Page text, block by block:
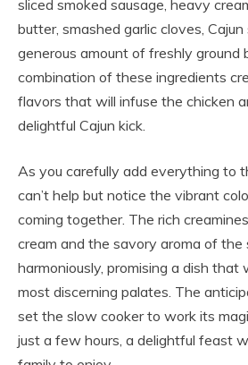
sliced smoked sausage, heavy
butter, smashed garlic cloves,
generous amount of freshly ground
combination of these ingredients
flavors that will infuse the chicken
delightful Cajun kick.
As you carefully add everything to
can’t help but notice the vibrant
coming together. The rich
cream and the savory aroma of the
harmoniously, promising a dish
most discerning palates. The
set the slow cooker to work its
just a few hours, a delightful feast